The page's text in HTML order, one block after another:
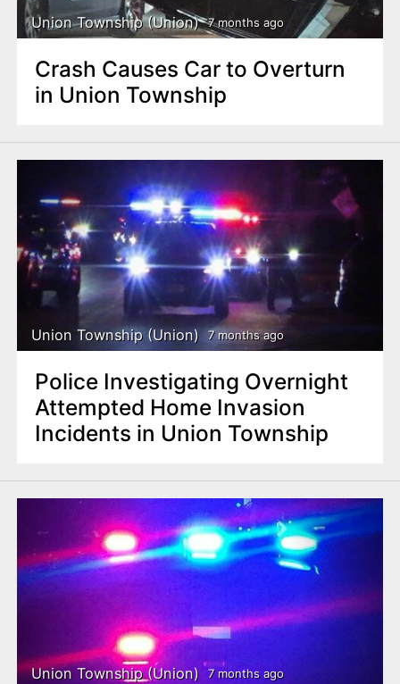
Union Township (Union) 7 months ago
Crash Causes Car to Overturn
in Union Township
Union Township (Union) 7 months ago
Police Investigating Overnight
Attempted Home Invasion
Incidents in Union Township
Union Township (Union) 7 months ago